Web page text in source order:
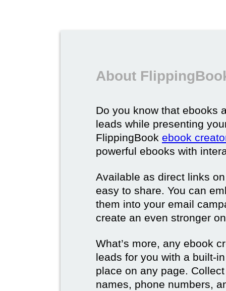
About
Do you know that ebooks
leads while presenting
FlippingBook ebook
powerful ebooks with
Available as direct links
easy to share. You can
them into your email
create an even stronger
What’s more, any ebook
leads for you with a built-
place on any page.
names, phone numbers,